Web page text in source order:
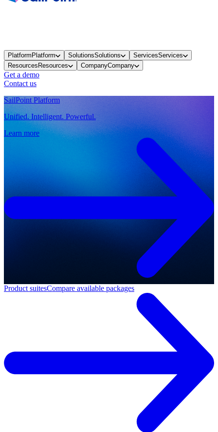
PlatformPlatform SolutionsSolutions ServicesServices
ResourcesResources CompanyCompany
Get a demo
Contact us
SailPoint Platform
Unified. Intelligent. Powerful.
Learn more
Product suitesCompare available packages